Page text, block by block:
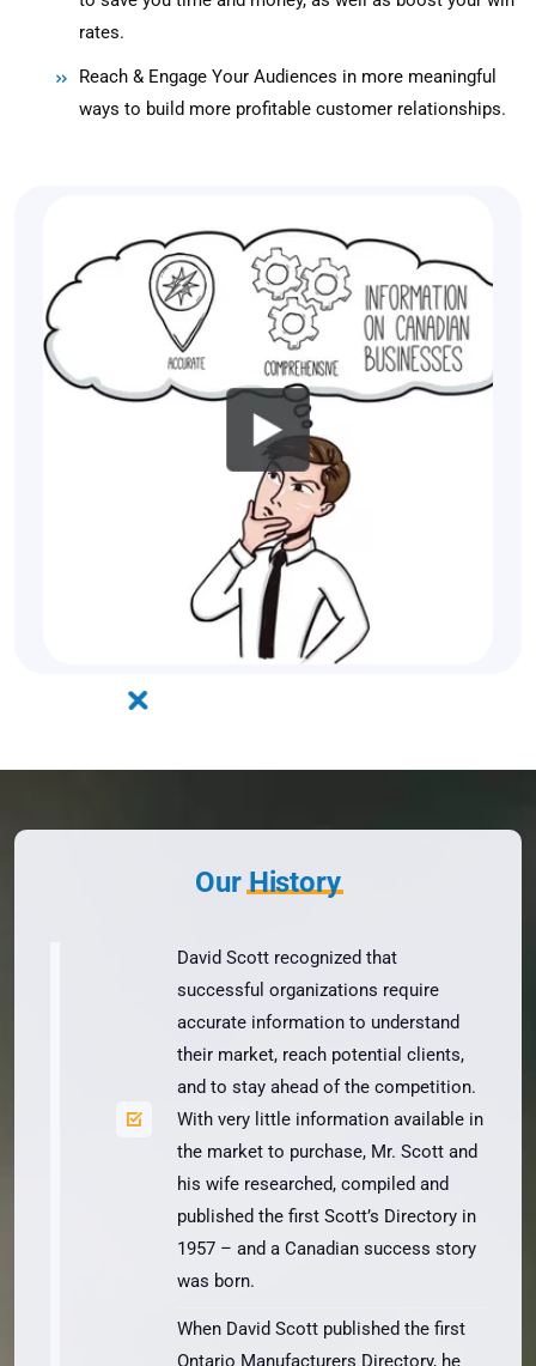
rates.
Reach & Engage Your Audiences in more meaningful
ways to build more profitable customer relationships.
OurHistory
David Scott recognized that
successful organizations require
accurate information to understand
their market, reach potential clients,
and to stay ahead of the competition.
With very little information available in
the market to purchase, Mr. Scott and
his wife researched, compiled and
published the first Scott’s Directory in
1957 – and a Canadian success story
was born.
When David Scott published the first
Ontario Manufacturers Directory, he